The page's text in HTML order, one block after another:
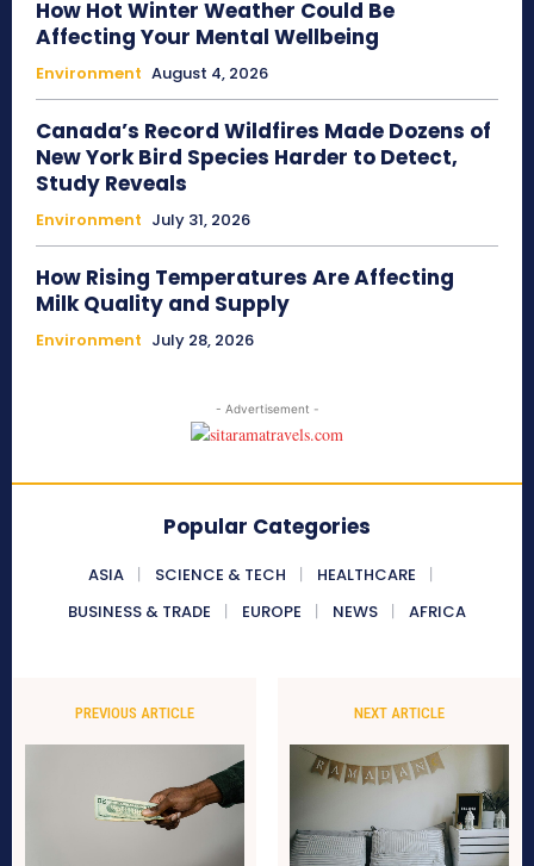
How Hot Winter Weather Could Be
Affecting Your Mental Wellbeing
Environment August 4, 2026
Canada’s Record Wildfires Made Dozens of
New York Bird Species Harder to Detect,
Study Reveals
Environment July 31, 2026
How Rising Temperatures Are Affecting
Milk Quality and Supply
Environment July 28, 2026
- Advertisement -
Popular Categories
ASIA SCIENCE & TECH
HEALTHCARE
BUSINESS & TRADE
EUROPE NEWS AFRICA
PREVIOUS ARTICLE NEXT ARTICLE